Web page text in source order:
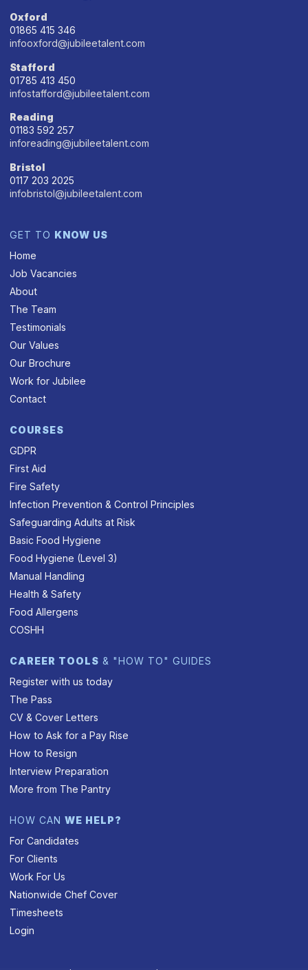
Oxford
01865 415 346
infooxford@jubileetalent.com
Stafford
01785 413 450
infostafford@jubileetalent.com
Reading
01183 592 257
inforeading@jubileetalent.com
Bristol
0117 203 2025
infobristol@jubileetalent.com
GET TO KNOW US
Home
Job Vacancies
About
The Team
Testimonials
Our Values
Our Brochure
Work for Jubilee
Contact
COURSES
GDPR
First Aid
Fire Safety
Infection Prevention & Control Principles
Safeguarding Adults at Risk
Basic Food Hygiene
Food Hygiene (Level 3)
Manual Handling
Health & Safety
Food Allergens
COSHH
CAREER TOOLS & "HOW TO" GUIDES
Register with us today
The Pass
CV & Cover Letters
How to Ask for a Pay Rise
How to Resign
Interview Preparation
More from The Pantry
HOW CANWE HELP?
For Candidates
For Clients
Work For Us
Nationwide Chef Cover
Timesheets
Login